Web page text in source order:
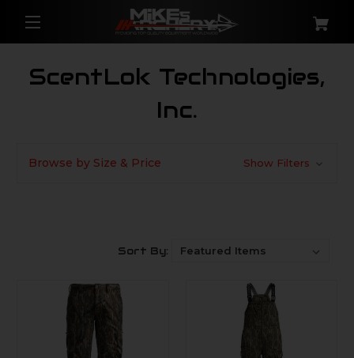
ScentLok Technologies,
Inc.
Browse by Size & Price Show Filters
Sort By: